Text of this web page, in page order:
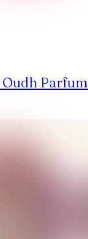
Oudh Parfum